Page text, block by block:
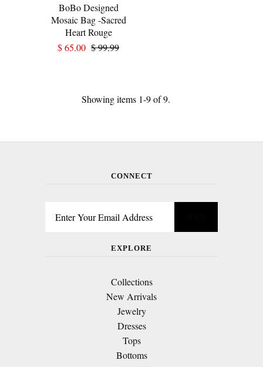
BoBo Designed
Mosaic Bag -Sacred
Heart Rouge
$ 65.00 $ 99.99
Showing items 1-9 of 9.
CONNECT
EXPLORE
Collections
New Arrivals
Jewelry
Dresses
Tops
Bottoms